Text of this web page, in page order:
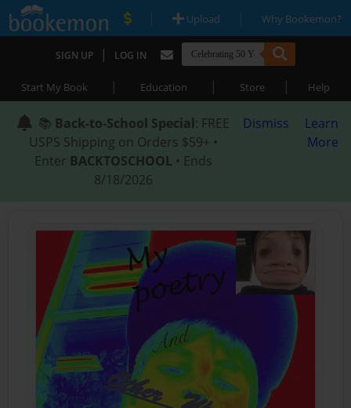
| Upload | Why Bookemon?
SIGN UP | LOG IN
Start My Book | Education | Store | Help
📚 Back-to-School Special: FREE
USPS Shipping on Orders $59+ •
Enter BACKTOSCHOOL • Ends
8/18/2026
Dismiss
Learn
More